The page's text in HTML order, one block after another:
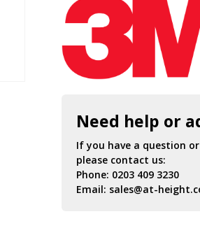
Need help or
If you have a question
please contact us:
Phone: 0203 409 3230
Email: sales@at-